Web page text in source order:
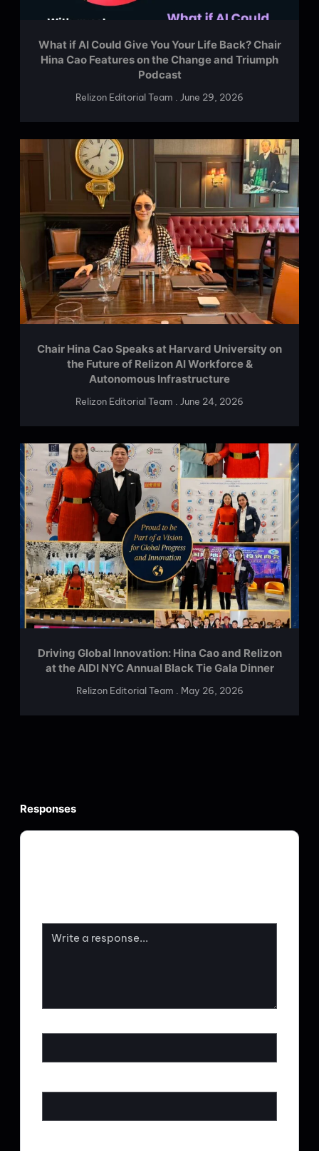
What if AI Could Give You Your Life Back? Chair
Hina Cao Features on the Change and Triumph
Podcast
Relizon Editorial Team June 29, 2026
Chair Hina Cao Speaks at Harvard University on
the Future of Relizon AI Workforce &
Autonomous Infrastructure
Relizon Editorial Team June 24, 2026
Driving Global Innovation: Hina Cao and Relizon
at the AIDI NYC Annual Black Tie Gala Dinner
Relizon Editorial Team May 26, 2026
Responses